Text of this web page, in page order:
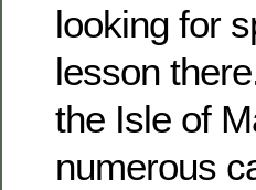
looking for
lesson
the Isle of
numerous